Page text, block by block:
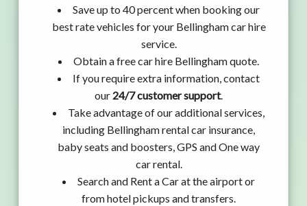
Save up to 40 percent when booking our
best rate vehicles for your Bellingham car hire
service.
Obtain a free car hire Bellingham quote.
If you require extra information, contact
our 24/7 customer support.
Take advantage of our additional services,
including Bellingham rental car insurance,
baby seats and boosters, GPS and One way
car rental.
Search and Rent a Car at the airport or
from hotel pickups and transfers.